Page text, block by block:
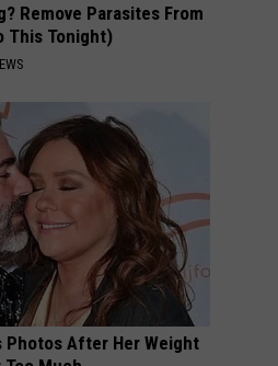
Remove Parasites From
This Tonight)
Photos After Her Weight